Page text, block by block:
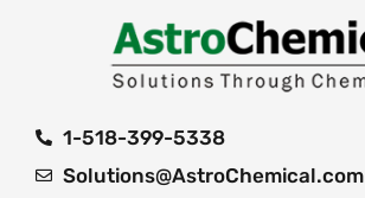
1-518-399-5338
Solutions@AstroChemical.com